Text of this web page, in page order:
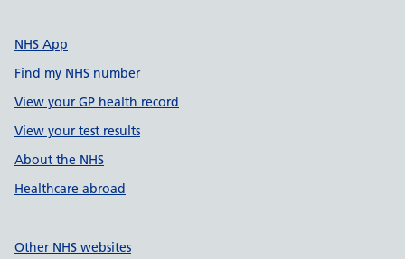
NHS App
Find my NHS number
View your GP health record
View your test results
About the NHS
Healthcare abroad
Other NHS websites